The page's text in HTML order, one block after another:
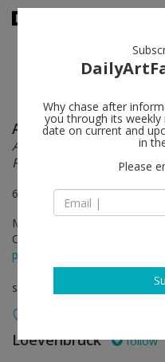
Alina Szapocznikow
Autobiography in
Retrospective
6 & 12 rue Jacques-Callot,
May 22 - Jul 31, 2026
Opening on May 21, 2026 - 6
press release
solo show
Loevenbruck follow
Why chase after
you through its
date on current and
in
Please